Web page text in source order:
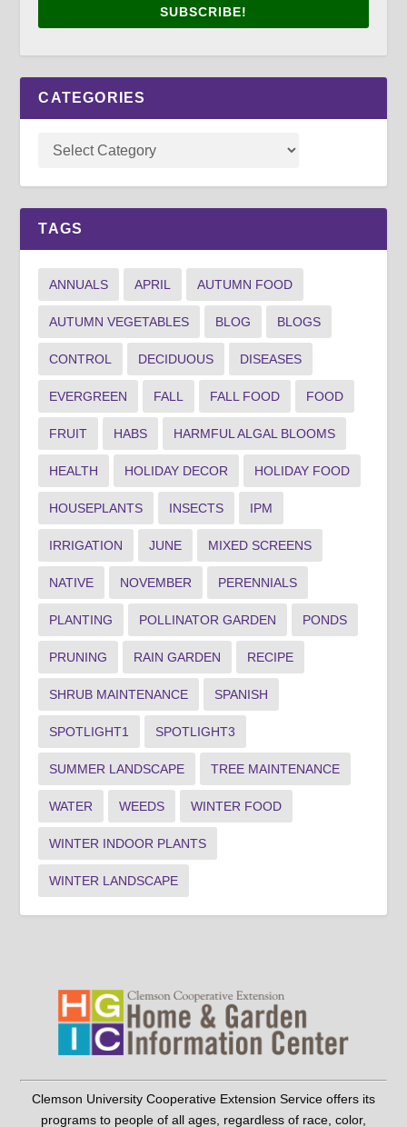
SUBSCRIBE!
CATEGORIES
TAGS
ANNUALS APRIL AUTUMN FOOD
AUTUMN VEGETABLES BLOG BLOGS
CONTROL DECIDUOUS DISEASES
EVERGREEN FALL FALL FOOD FOOD
FRUIT HABS HARMFUL ALGAL BLOOMS
HEALTH HOLIDAY DECOR HOLIDAY FOOD
HOUSEPLANTS INSECTS IPM
IRRIGATION JUNE MIXED SCREENS
NATIVE NOVEMBER PERENNIALS
PLANTING POLLINATOR GARDEN PONDS
PRUNING RAIN GARDEN RECIPE
SHRUB MAINTENANCE SPANISH
SPOTLIGHT1 SPOTLIGHT3
SUMMER LANDSCAPE TREE MAINTENANCE
WATER WEEDS WINTER FOOD
WINTER INDOOR PLANTS
WINTER LANDSCAPE
Clemson University Cooperative Extension Service offers its
programs to people of all ages, regardless of race, color,